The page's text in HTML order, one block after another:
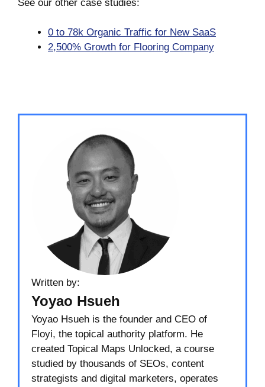
See our other case studies:
0 to 78k Organic Traffic for New SaaS
2,500% Growth for Flooring Company
Written by:
Yoyao Hsueh
Yoyao Hsueh is the founder and CEO of
Floyi, the topical authority platform. He
created Topical Maps Unlocked, a course
studied by thousands of SEOs, content
strategists and digital marketers, operates